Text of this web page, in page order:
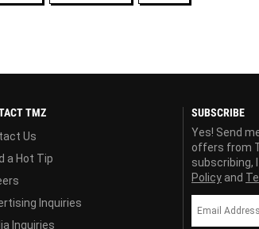
TMZ
Us
a Hot Tip
Inquiries
Inquiries
SUBSCRIBE
Yes! Send
offers from
subscribing,
Policy and